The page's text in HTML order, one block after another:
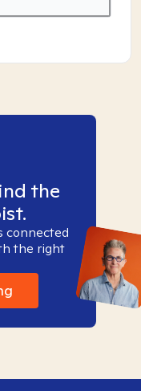
the
connected
the right